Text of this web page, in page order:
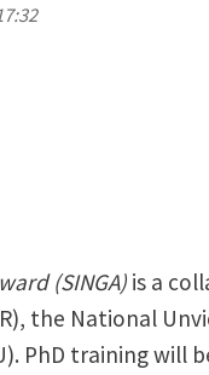
(SINGA) is a
the National
PhD training will